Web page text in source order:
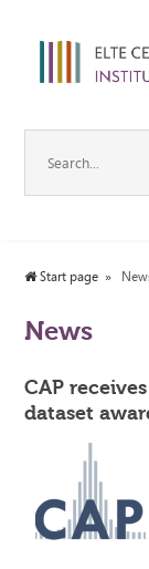
Start page
News
CAP
dataset